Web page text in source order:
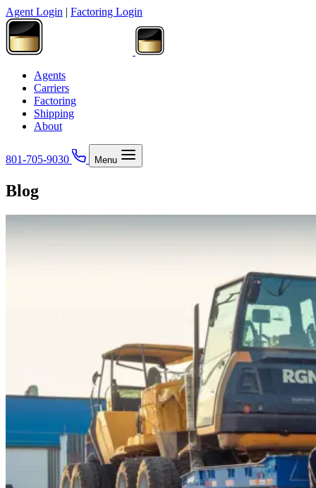
Agent Login | Factoring Login
Agents
Carriers
Factoring
Shipping
About
801-705-9030 Menu
Blog